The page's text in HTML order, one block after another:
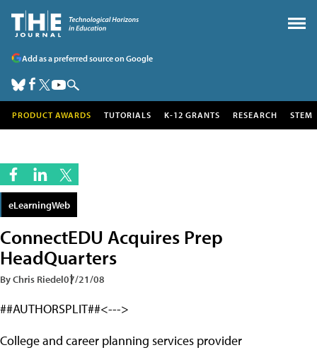
Add as a preferred source on Google
PRODUCT AWARDS TUTORIALS K-12 GRANTS RESEARCH STEM
eLearningWeb
ConnectEDU Acquires Prep
HeadQuarters
By Chris Riedel07/21/08
##AUTHORSPLIT##<--->
College and career planning services provider